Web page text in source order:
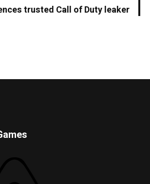
trusted Call of Duty leaker